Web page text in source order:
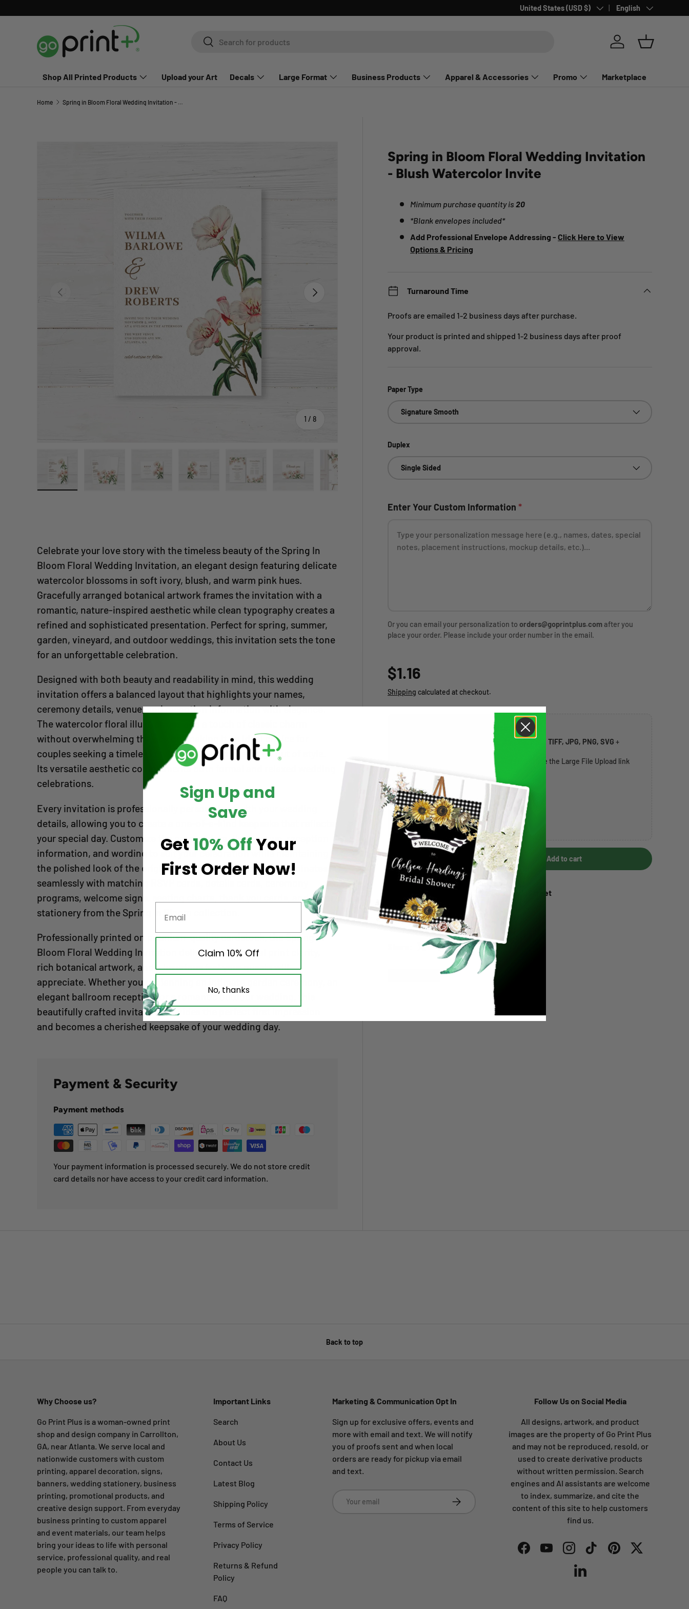
Skip to content
Country/Region
United States (USD $) Language
English
SearchSearch
Log in Basket
Shop All Printed Products Upload your Art Decals Large Format Business Products Apparel & Accessories Promo Marketplace
Home Spring in Bloom Floral Wedding Invitation - Blush Watercolor Invite
Previous
1 / of
8
Next
Spring in Bloom Floral Wedding Invitation
- Blush Watercolor Invite
Minimum purchase quantity is 20
*Blank envelopes included*
Add Professional Envelope Addressing - Click Here to View
Options & Pricing
Turnaround Time
Proofs are emailed 1-2 business days after purchase.
Your product is printed and shipped 1-2 business days after proof
approval.
Paper Type
Signature Smooth
Duplex
Single Sided
Enter Your Custom Information *
Or you can email your personalization to orders@goprintplus.comafter you
place your order. Please include your order number in the email.
Regular price
$1.16
Shipping calculated at checkout.
Upload your artwork or address list
PDF, AI, EPS, PSD, TIFF, JPG, PNG, SVG +
20MB per file
. If larger, use the Large File Upload link
below.
Choose file(s)
0 / 7 files selected
Large File Upload (over 20MB) →
Qty
Decrease quantity
Increase quantity Add to cart
Pickup available at 1317 South Park Street
Usually ready in 5+ days
View store information
Celebrate your love story with the timeless beauty of the Spring In
Bloom Floral Wedding Invitation, an elegant design featuring delicate
watercolor blossoms in soft ivory, blush, and warm pink hues.
Gracefully arranged botanical artwork frames the invitation with a
romantic, nature-inspired aesthetic while clean typography creates a
refined and sophisticated presentation. Perfect for spring, summer,
garden, vineyard, and outdoor weddings, this invitation sets the tone
for an unforgettable celebration.
Designed with both beauty and readability in mind, this wedding
invitation offers a balanced layout that highlights your names,
ceremony details, venue, and reception information with elegance.
The watercolor floral illustrations add a touch of classic charm
without overwhelming the design, making it an ideal choice for
couples seeking a timeless invitation that will never go out of style.
Its versatile aesthetic complements both formal and relaxed wedding
celebrations.
Every invitation is professionally personalized with your wedding
details, allowing you to create a one-of-a-kind keepsake that reflects
your special day. Customize the names, date, time, venue, reception
information, and wording to suit your celebration while maintaining
the polished look of the original design. This invitation coordinates
seamlessly with matching RSVP cards, details cards, ceremony
programs, welcome signs, seating charts, thank you cards, and other
stationery from the Spring In Bloom collection.
Professionally printed on premium-quality cardstock, the Spring In
Bloom Floral Wedding Invitation delivers exceptional print clarity,
rich botanical artwork, and a luxurious feel your guests will
appreciate. Whether you're planning an intimate garden ceremony, an
elegant ballroom reception, or a romantic outdoor wedding, this
beautifully crafted invitation provides the perfect first impression
and becomes a cherished keepsake of your wedding day.
Payment & Security
Payment methods
Your payment information is processed securely. We do not store credit
card details nor have access to your credit card information.
Back to top
Why Choose us?
Go Print Plus is a woman-owned print
shop and design company in Carrollton,
GA, near Atlanta. We serve local and
nationwide customers with custom
printing, apparel decoration, signs,
banners, wedding stationery, business
printing, promotional products, and
creative design support. From everyday
business printing to custom apparel
and event materials, our team helps
bring your ideas to life with personal
service, professional quality, and real
people you can talk to.
Important Links
Search
About Us
Contact Us
Latest Blog
Shipping Policy
Terms of Service
Privacy Policy
Returns & Refund
Policy
FAQ
Marketing & Communication Opt In
Sign up for exclusive offers, events and
more with email and text. We will notify
you of proofs sent and when local
orders are ready for pickup via email
and text.
Subscribe
Follow Us on Social Media
All designs, artwork, and product
images are the property of Go Print Plus
and may not be reproduced, resold, or
used to create derivative products
without written permission. Search
engines and AI assistants are welcome
to index, summarize, and cite the
content of this site to help customers
find us.
FacebookYouTubeInstagramTikTokPinterestTwitter
LinkedIn
Sign Up and
Save
Get 10% OffYour
First Order Now!
Claim 10% Off
No, thanks